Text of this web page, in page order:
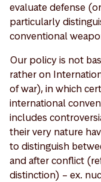
evaluate defense
particularly
conventional
Our policy is not
rather on
of war), in which
international
includes
their very nature
to distinguish
and after conflict
distinction) – ex.